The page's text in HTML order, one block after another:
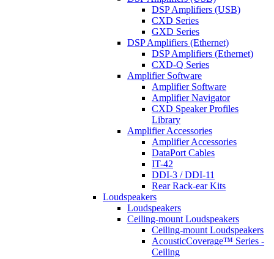
DSP Amplifiers (USB)
CXD Series
GXD Series
DSP Amplifiers (Ethernet)
DSP Amplifiers (Ethernet)
CXD-Q Series
Amplifier Software
Amplifier Software
Amplifier Navigator
CXD Speaker Profiles
Library
Amplifier Accessories
Amplifier Accessories
DataPort Cables
IT-42
DDI-3 / DDI-11
Rear Rack-ear Kits
Loudspeakers
Loudspeakers
Ceiling-mount Loudspeakers
Ceiling-mount Loudspeakers
AcousticCoverage™ Series -
Ceiling